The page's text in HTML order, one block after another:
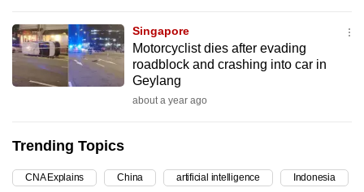
Singapore
Motorcyclist dies after evading
roadblock and crashing into car in
Geylang
about a year ago
Trending Topics
CNA Explains China artificial intelligence Indonesia
the
best
it
can
continue,